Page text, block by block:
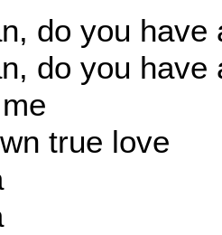
do you have
do you have
true love